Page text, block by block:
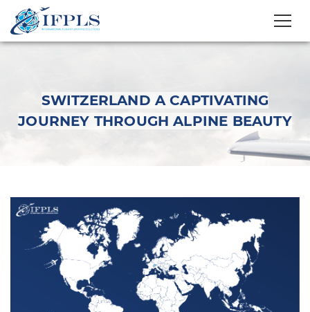
SWITZERLAND A CAPTIVATING
JOURNEY THROUGH ALPINE BEAUTY
Switzerland A
Captivating Journey
Through Alpine